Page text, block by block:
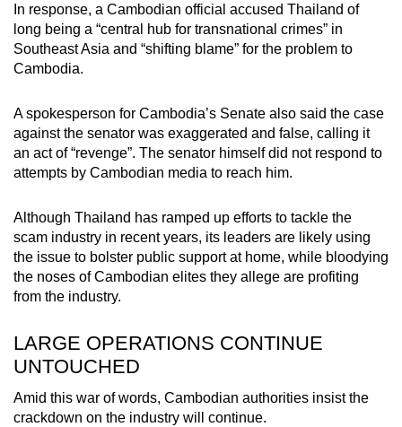
In response, a Cambodian official accused Thailand of
long being a “central hub for transnational crimes” in
Southeast Asia and “shifting blame” for the problem to
Cambodia.
A spokesperson for Cambodia’s Senate also said the case
against the senator was exaggerated and false, calling it
an act of “revenge”. The senator himself did not respond to
attempts by Cambodian media to reach him.
Although Thailand has ramped up efforts to tackle the
scam industry in recent years, its leaders are likely using
the issue to bolster public support at home, while bloodying
the noses of Cambodian elites they allege are profiting
from the industry.
LARGE OPERATIONS CONTINUE
UNTOUCHED
Amid this war of words, Cambodian authorities insist the
crackdown on the industry will continue.